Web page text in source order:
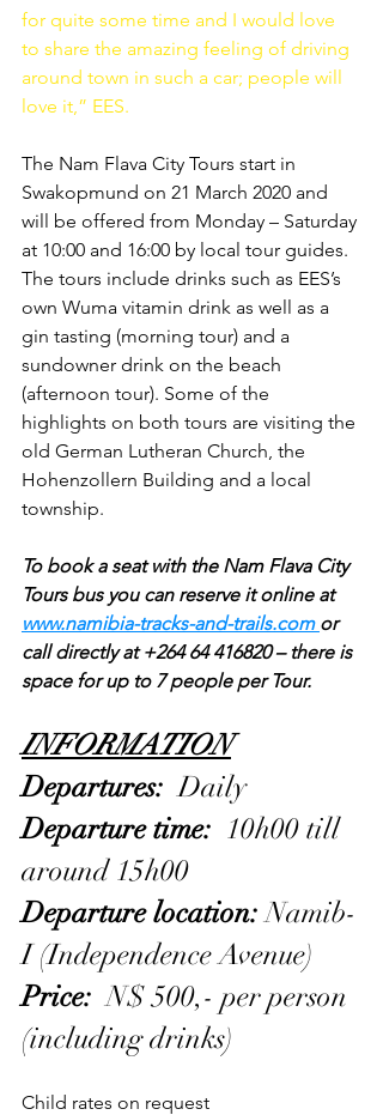
for quite some time and I would love
to share the amazing feeling of driving
around town in such a car; people will
love it,” EES.
The Nam Flava City Tours start in
Swakopmund on 21 March 2020 and
will be offered from Monday – Saturday
at 10:00 and 16:00 by local tour guides.
The tours include drinks such as EES’s
own Wuma vitamin drink as well as a
gin tasting (morning tour) and a
sundowner drink on the beach
(afternoon tour). Some of the
highlights on both tours are visiting the
old German Lutheran Church, the
Hohenzollern Building and a local
township.
To book a seat with the Nam Flava City
Tours bus you can reserve it online at
www.namibia-tracks-and-trails.com or
call directly at +264 64 416820 – there is
space for up to 7 people per Tour.
INFORMATION
Departures: Daily
Departure time: 10h00 till
around 15h00
Departure location: Namib-
I (Independence Avenue)
Price: N$ 500,- per person
(including drinks)
Child rates on request